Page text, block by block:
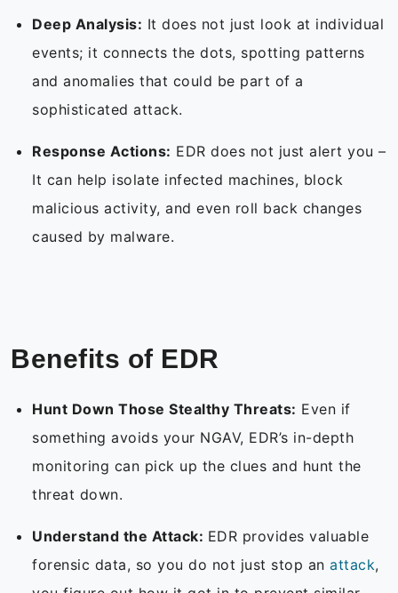
Deep Analysis: It does not just look at individual
events; it connects the dots, spotting patterns
and anomalies that could be part of a
sophisticated attack.
Response Actions: EDR does not just alert you –
It can help isolate infected machines, block
malicious activity, and even roll back changes
caused by malware.
Benefits of EDR
Hunt Down Those Stealthy Threats: Even if
something avoids your NGAV, EDR’s in-depth
monitoring can pick up the clues and hunt the
threat down.
Understand the Attack: EDR provides valuable
forensic data, so you do not just stop an attack,